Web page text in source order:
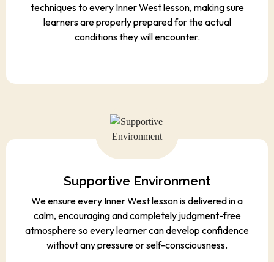
techniques to every Inner West lesson, making sure
learners are properly prepared for the actual
conditions they will encounter.
Supportive Environment
We ensure every Inner West lesson is delivered in a
calm, encouraging and completely judgment-free
atmosphere so every learner can develop confidence
without any pressure or self-consciousness.